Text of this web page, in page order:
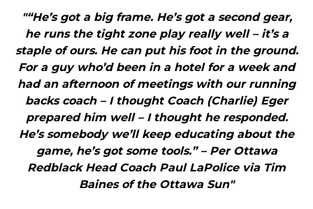
"“He’s got a big frame. He’s got a second gear,
he runs the tight zone play really well – it’s a
staple of ours. He can put his foot in the ground.
For a guy who’d been in a hotel for a week and
had an afternoon of meetings with our running
backs coach – I thought Coach (Charlie) Eger
prepared him well – I thought he responded.
He’s somebody we’ll keep educating about the
game, he’s got some tools.” – Per Ottawa
Redblack Head Coach Paul LaPolice via Tim
Baines of the Ottawa Sun"